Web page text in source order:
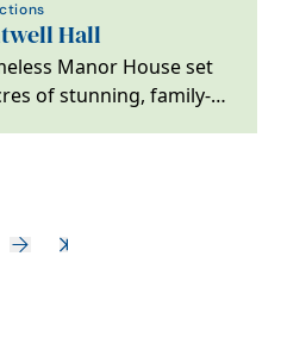
Hall
Manor House set
of stunning, family-
in the…